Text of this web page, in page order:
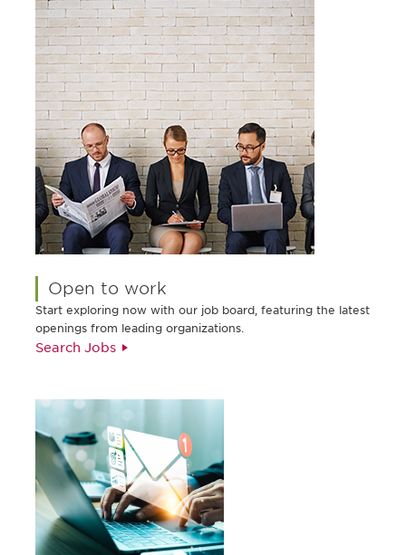
Open to work
Start exploring now with our job board, featuring the latest
openings from leading organizations.
Search Jobs